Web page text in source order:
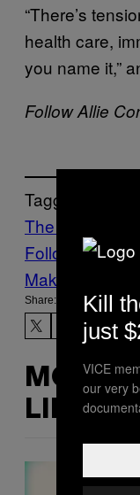
“There’s
health care,
you name it,”
Follow Allie
Tagged:
The VICE
Follow Us On
Make Us
Share:
MORE
LIKE
Kill
just
VICE
our very